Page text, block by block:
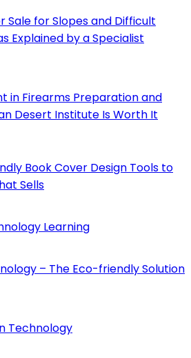
Sale for Slopes and Difficult
Explained by a Specialist
in Firearms Preparation and
Desert Institute Is Worth It
Book Cover Design Tools to
Sells
Learning
– The Eco-friendly Solution
Technology